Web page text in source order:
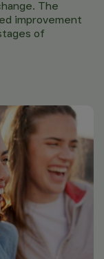
The
improvement
of